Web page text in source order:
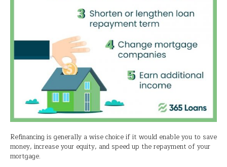
Refinancing is generally a wise choice if it would enable you to save
money, increase your equity, and speed up the repayment of your
mortgage.